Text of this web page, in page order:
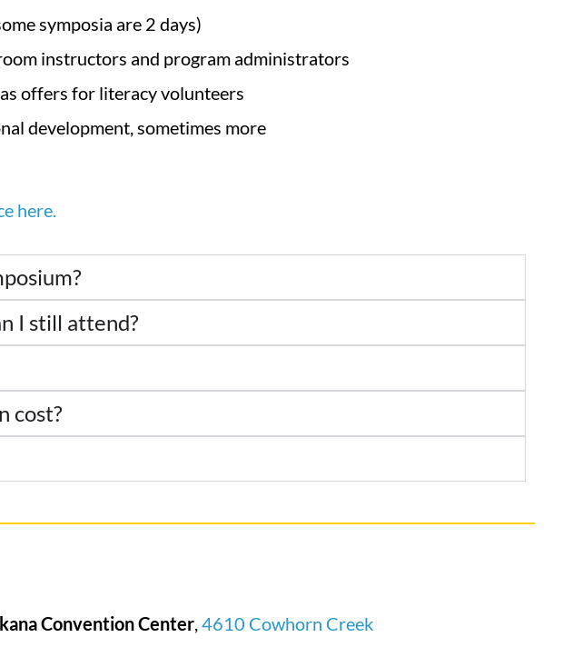
symposia are 2 days)
instructors and program administrators
offers for literacy volunteers
development, sometimes more
here.
I still attend?
cost?
Convention Center,4610 Cowhorn Creek